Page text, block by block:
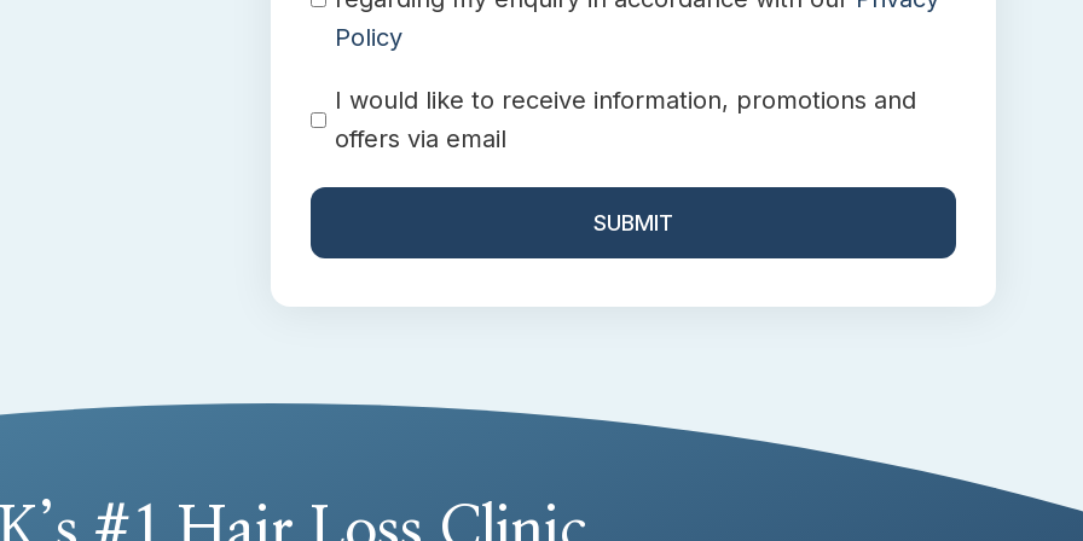
Policy
Promotion
I would like to receive information, promotions and
offers via email